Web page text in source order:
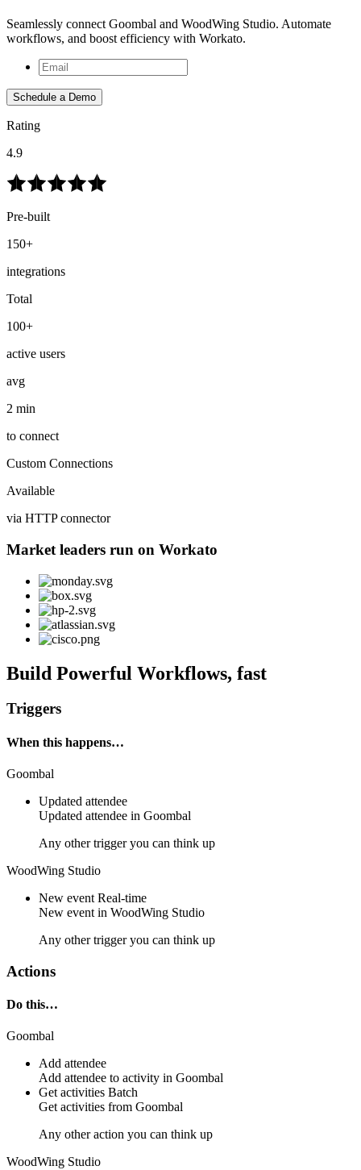
Seamlessly connect Goombal and WoodWing Studio. Automate
workflows, and boost efficiency with Workato.
Schedule a Demo
Rating
4.9
Pre-built
150+
integrations
Total
100+
active users
avg
2 min
to connect
Custom Connections
Available
via HTTP connector
Market leaders run on Workato
Build Powerful Workflows, fast
Triggers
When this happens…
Goombal
Updated attendee
Updated attendee in Goombal
Any other trigger you can think up
WoodWing Studio
New event Real-time
New event in WoodWing Studio
Any other trigger you can think up
Actions
Do this…
Goombal
Add attendee
Add attendee to activity in Goombal
Get activities Batch
Get activities from Goombal
Any other action you can think up
WoodWing Studio